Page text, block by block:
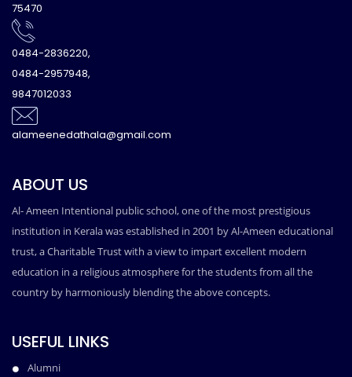
75470
0484-2836220,
0484-2957948,
9847012033
alameenedathala@gmail.com
ABOUT US
Al- Ameen Intentional public school, one of the most prestigious
institution in Kerala was established in 2001 by Al-Ameen educational
trust, a Charitable Trust with a view to impart excellent modern
education in a religious atmosphere for the students from all the
country by harmoniously blending the above concepts.
USEFUL LINKS
Alumni